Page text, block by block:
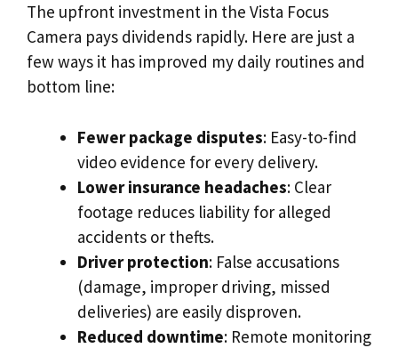
The upfront investment in the Vista Focus
Camera pays dividends rapidly. Here are just a
few ways it has improved my daily routines and
bottom line:
Fewer package disputes: Easy-to-find
video evidence for every delivery.
Lower insurance headaches: Clear
footage reduces liability for alleged
accidents or thefts.
Driver protection: False accusations
(damage, improper driving, missed
deliveries) are easily disproven.
Reduced downtime: Remote monitoring